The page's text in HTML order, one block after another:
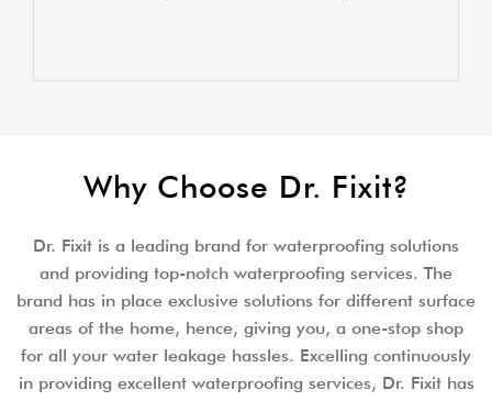
Why Choose Dr. Fixit?
Dr. Fixit is a leading brand for waterproofing solutions
and providing top-notch waterproofing services. The
brand has in place exclusive solutions for different surface
areas of the home, hence, giving you, a one-stop shop
for all your water leakage hassles. Excelling continuously
in providing excellent waterproofing services, Dr. Fixit has